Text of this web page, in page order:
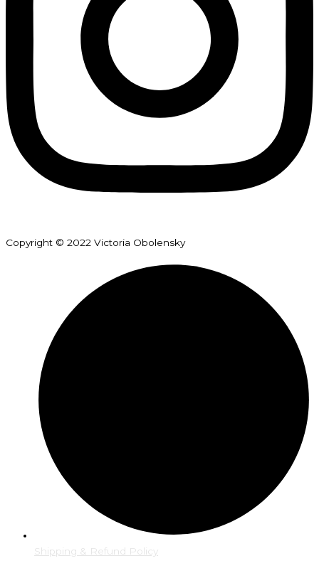
Copyright © 2022 Victoria Obolensky
Shipping & Refund Policy